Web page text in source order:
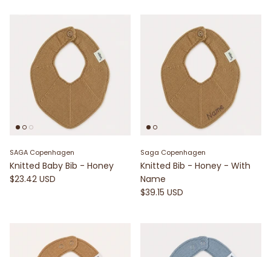
SAGA Copenhagen
Knitted Baby Bib - Honey
$23.42 USD
Saga Copenhagen
Knitted Bib - Honey - With
Name
$39.15 USD